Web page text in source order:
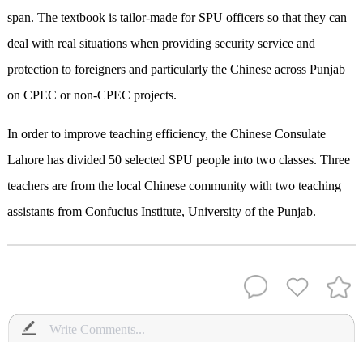
span. The textbook is tailor-made for SPU officers so that they can
deal with real situations when providing security service and
protection to foreigners and particularly the Chinese across Punjab
on CPEC or non-CPEC projects.
In order to improve teaching efficiency, the Chinese Consulate
Lahore has divided 50 selected SPU people into two classes. Three
teachers are from the local Chinese community with two teaching
assistants from Confucius Institute, University of the Punjab.